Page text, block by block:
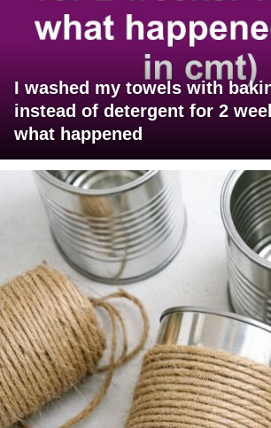
I washed my towels with
instead of detergent for 2
what happened